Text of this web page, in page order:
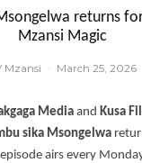
returns
Mzansi Magic
Mzansi · March 25, 2026
Mediaand Kusa
sika Msongelwa
airs every